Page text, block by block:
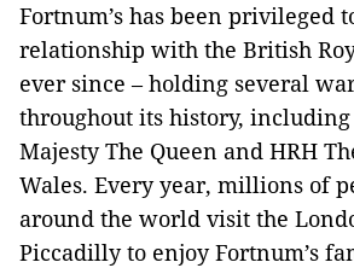
Fortnum’s has been privileged
relationship with the British
ever since – holding several
throughout its history,
Majesty The Queen and HRH
Wales. Every year, millions of
around the world visit the
Piccadilly to enjoy Fortnum’s